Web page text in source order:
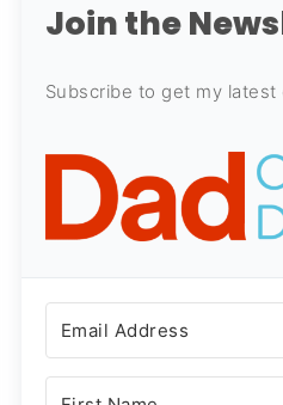
Join the
Subscribe to get my